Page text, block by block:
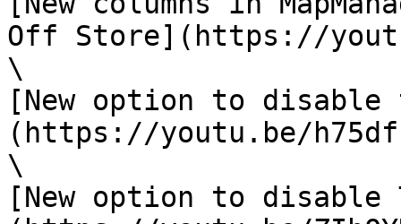
Off Store](https://
\
[New option to disable
(https://youtu.be/
\
[New option to disable